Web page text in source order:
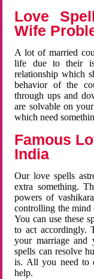
Love
Wife
A lot of married
life due to their
relationship which
behavior of the
through ups and
are solvable on
which need
Famous
India
Our love spells
extra something.
powers of
controlling the mind
You can use these
to act accordingly.
your marriage and
spells can resolve
is. All you need to
help.